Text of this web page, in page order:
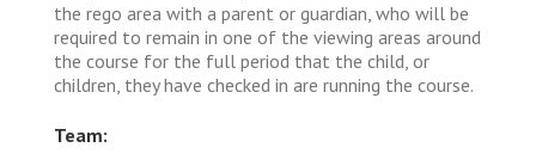
the rego area with a parent or guardian, who will be
required to remain in one of the viewing areas around
the course for the full period that the child, or
children, they have checked in are running the course.
Team: